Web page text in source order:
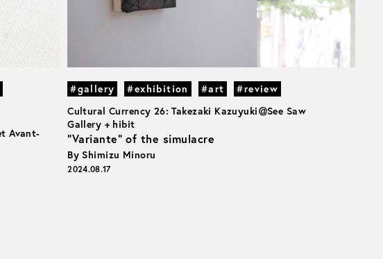
Avant-
#gallery #exhibition #art
#review
Cultural Currency 26: Takezaki Kazuyuki＠See Saw
Gallery + hibit
“Variante” of the simulacre
By Shimizu Minoru
2024.08.17